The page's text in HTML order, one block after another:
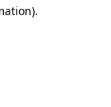
.